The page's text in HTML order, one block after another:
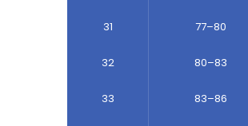
31 77–80
32 80–83
33 83–86